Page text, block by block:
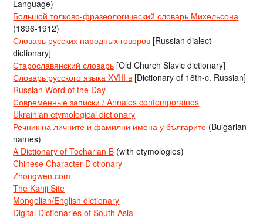
Language)
Большой толково-фразеологический словарь Михельсона
(1896-1912)
Словарь русских народных говоров [Russian dialect
dictionary]
Старославянский словарь [Old Church Slavic dictionary]
Словарь русского языка XVIII в [Dictionary of 18th-c. Russian]
Russian Word of the Day
Современные записки / Annales contemporaines
Ukrainian etymological dictionary
Речник на личните и фамилни имена у българите (Bulgarian
names)
A Dictionary of Tocharian B (with etymologies)
Chinese Character Dictionary
Zhongwen.com
The Kanji Site
Mongolian/English dictionary
Digital Dictionaries of South Asia